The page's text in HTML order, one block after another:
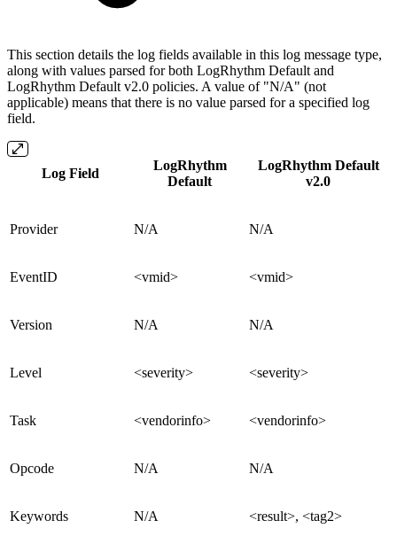
This section details the log fields available in this log message type,
along with values parsed for both LogRhythm Default and
LogRhythm Default v2.0 policies. A value of "N/A" (not
applicable) means that there is no value parsed for a specified log
field.
Log Field
LogRhythm
Default
LogRhythm Default
v2.0
Provider N/A N/A
EventID <vmid> <vmid>
Version N/A N/A
Level <severity> <severity>
Task <vendorinfo> <vendorinfo>
Opcode N/A N/A
Keywords N/A <result>, <tag2>